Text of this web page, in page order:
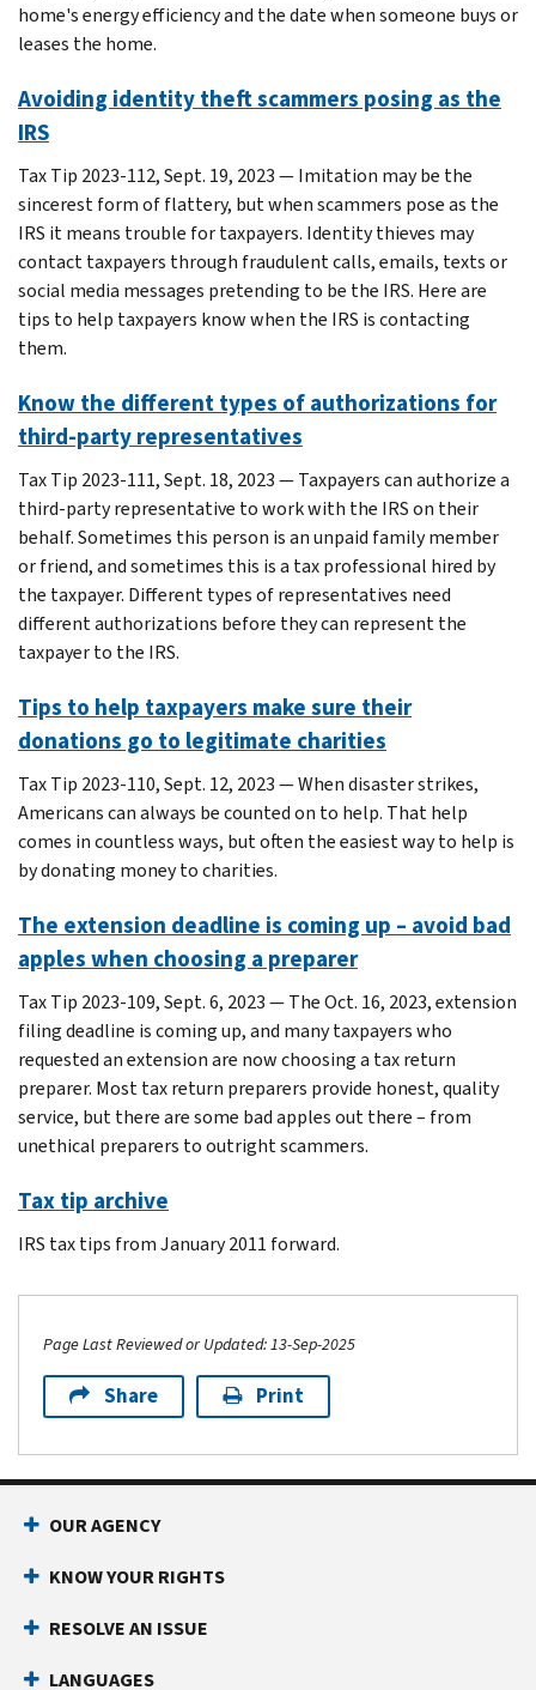
home's energy efficiency and the date when someone buys or
leases the home.
Avoiding identity theft scammers posing as the
IRS
Tax Tip 2023-112, Sept. 19, 2023 — Imitation may be the
sincerest form of flattery, but when scammers pose as the
IRS it means trouble for taxpayers. Identity thieves may
contact taxpayers through fraudulent calls, emails, texts or
social media messages pretending to be the IRS. Here are
tips to help taxpayers know when the IRS is contacting
them.
Know the different types of authorizations for
third-party representatives
Tax Tip 2023-111, Sept. 18, 2023 — Taxpayers can authorize a
third-party representative to work with the IRS on their
behalf. Sometimes this person is an unpaid family member
or friend, and sometimes this is a tax professional hired by
the taxpayer. Different types of representatives need
different authorizations before they can represent the
taxpayer to the IRS.
Tips to help taxpayers make sure their
donations go to legitimate charities
Tax Tip 2023-110, Sept. 12, 2023 — When disaster strikes,
Americans can always be counted on to help. That help
comes in countless ways, but often the easiest way to help is
by donating money to charities.
The extension deadline is coming up – avoid bad
apples when choosing a preparer
Tax Tip 2023-109, Sept. 6, 2023 — The Oct. 16, 2023, extension
filing deadline is coming up, and many taxpayers who
requested an extension are now choosing a tax return
preparer. Most tax return preparers provide honest, quality
service, but there are some bad apples out there – from
unethical preparers to outright scammers.
Tax tip archive
IRS tax tips from January 2011 forward.
Page Last Reviewed or Updated: 13-Sep-2025
Share Print
Footer Navigation
OUR AGENCY
KNOW YOUR RIGHTS
RESOLVE AN ISSUE
LANGUAGES